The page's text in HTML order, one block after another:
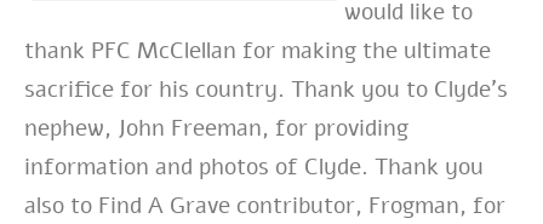
would like to
thank PFC McClellan for making the ultimate
sacrifice for his country. Thank you to Clyde’s
nephew, John Freeman, for providing
information and photos of Clyde. Thank you
also to Find A Grave contributor, Frogman, for